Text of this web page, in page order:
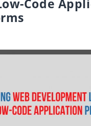
Code